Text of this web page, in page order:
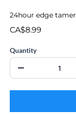
24hour edge tamer
CA$8.99
Quantity